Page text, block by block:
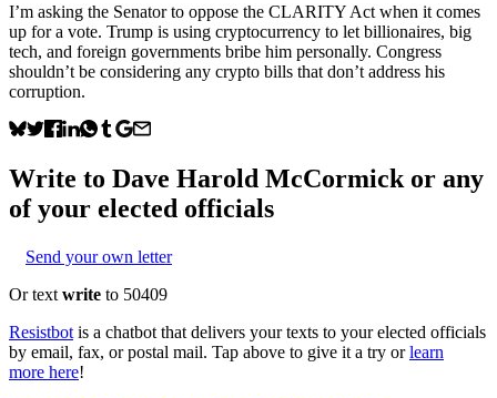
I’m asking the Senator to oppose the CLARITY Act when it comes
up for a vote. Trump is using cryptocurrency to let billionaires, big
tech, and foreign governments bribe him personally. Congress
shouldn’t be considering any crypto bills that don’t address his
corruption.
Write to Dave Harold McCormick or any
of your elected officials
Send your own letter
Or text write to 50409
Resistbot is a chatbot that delivers your texts to your elected officials
by email, fax, or postal mail. Tap above to give it a try or learn
more here!